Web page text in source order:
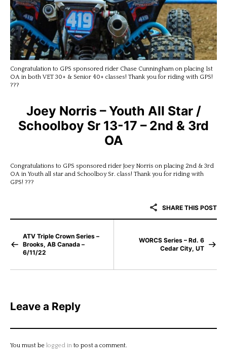
Congratulation to GPS sponsored rider Chase Cunningham on placing 1st
OA in both VET 30+ & Senior 40+ classes! Thank you for riding with GPS!
???
Joey Norris – Youth All Star /
Schoolboy Sr 13-17 – 2nd & 3rd
OA
Congratulations to GPS sponsored rider Joey Norris on placing 2nd & 3rd
OA in Youth all star and Schoolboy Sr. class! Thank you for riding with
GPS! ???
SHARE THIS POST
ATV Triple Crown Series –
Brooks, AB Canada –
6/11/22
WORCS Series – Rd. 6
Cedar City, UT
Leave a Reply
You must be logged in to post a comment.